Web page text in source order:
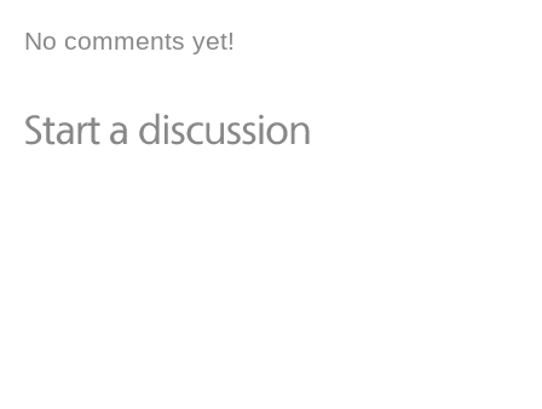
No comments yet!